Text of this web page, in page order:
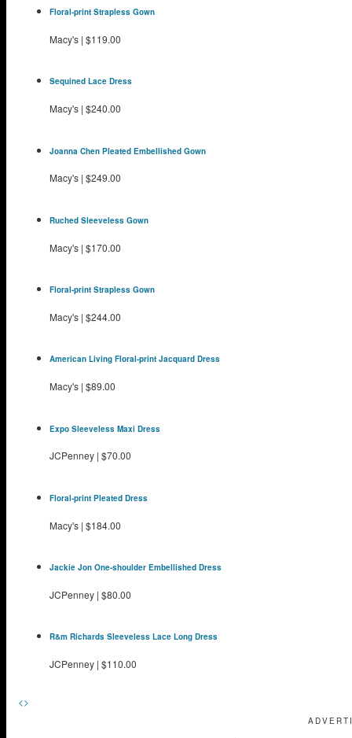
Floral-print Strapless Gown
Macy's | $119.00
Sequined Lace Dress
Macy's | $240.00
Joanna Chen Pleated Embellished Gown
Macy's | $249.00
Ruched Sleeveless Gown
Macy's | $170.00
Floral-print Strapless Gown
Macy's | $244.00
American Living Floral-print Jacquard Dress
Macy's | $89.00
Expo Sleeveless Maxi Dress
JCPenney | $70.00
Floral-print Pleated Dress
Macy's | $184.00
Jackie Jon One-shoulder Embellished Dress
JCPenney | $80.00
R&m Richards Sleeveless Lace Long Dress
JCPenney | $110.00
<>